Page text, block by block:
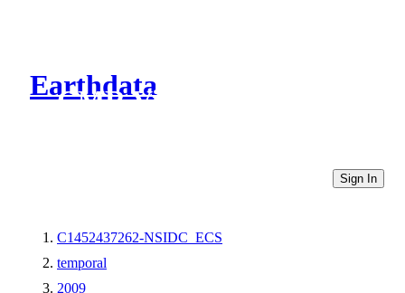
Earthdata
CMR Virtual Directories
Sign In
C1452437262-NSIDC_ECS
temporal
2009